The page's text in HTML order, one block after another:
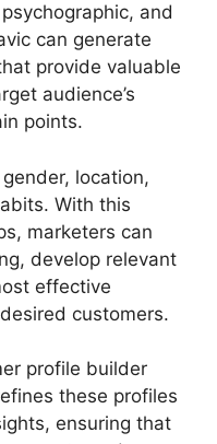
and
can generate
provide valuable
audience’s
points.
location,
With this
marketers can
develop relevant
effective
customers.
profile builder
these profiles
ensuring that